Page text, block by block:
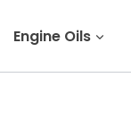
Engine Oils